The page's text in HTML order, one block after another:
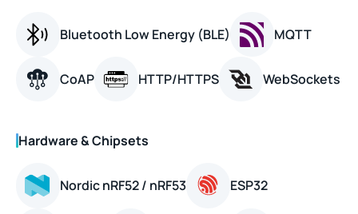
Bluetooth Low Energy (BLE) MQTT
CoAP HTTP/HTTPS WebSockets
Hardware & Chipsets
Nordic nRF52 / nRF53 ESP32